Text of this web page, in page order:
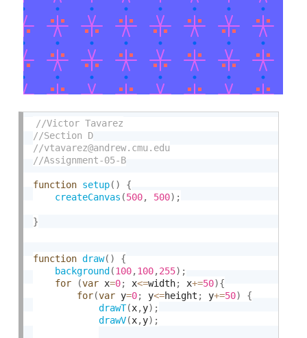
function setup( )
{
createCanvas (500, 500) ;
}
function draw( )
{
background (100,100,255) ;
for
(var x=0; x<=width; x+=50){
for(var y=0; y<=height ; y+=50)
{
drawT(x,y) ;
drawV(x,y) ;